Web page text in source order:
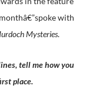
with
Mysteries.
tell me how you
place.